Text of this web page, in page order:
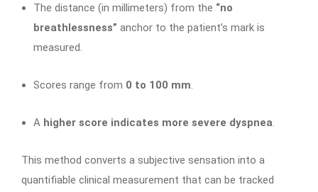
The distance (in millimeters) from the “no
breathlessness” anchor to the patient’s mark is
measured.
Scores range from 0 to 100 mm.
A higher score indicates more severe dyspnea.
This method converts a subjective sensation into a
quantifiable clinical measurement that can be tracked